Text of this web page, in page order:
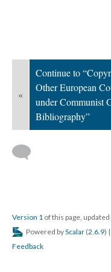
«
Continue to
Other European
under Communist
Bibliography”
Version 1 of this page,
Powered byScalar (2.6.9) |
Feedback